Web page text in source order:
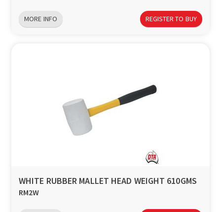
MORE INFO REGISTER TO BUY
WHITE RUBBER MALLET HEAD WEIGHT 610GMS
RM2W